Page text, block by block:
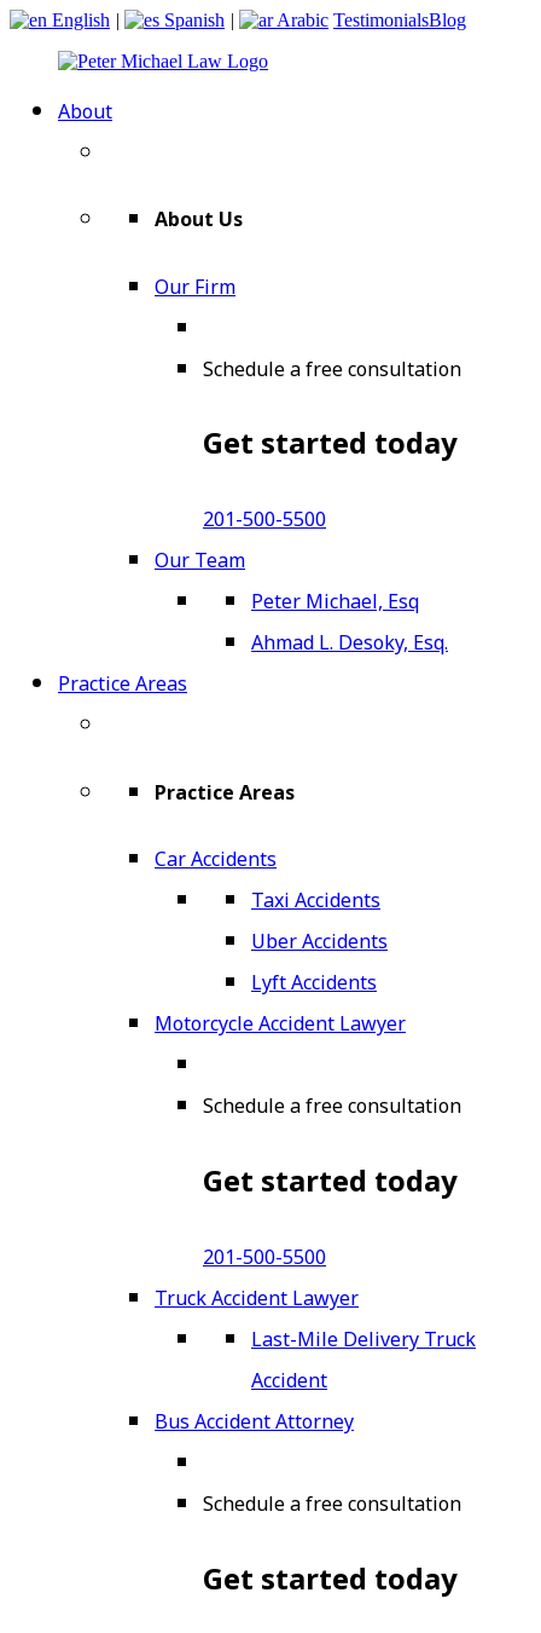
English | Spanish | Arabic TestimonialsBlog
About
About Us
Our Firm
Schedule a free consultation
Get started today
201-500-5500
Our Team
Peter Michael, Esq
Ahmad L. Desoky, Esq.
Practice Areas
Practice Areas
Car Accidents
Taxi Accidents
Uber Accidents
Lyft Accidents
Motorcycle Accident Lawyer
Schedule a free consultation
Get started today
201-500-5500
Truck Accident Lawyer
Last-Mile Delivery Truck
Accident
Bus Accident Attorney
Schedule a free consultation
Get started today